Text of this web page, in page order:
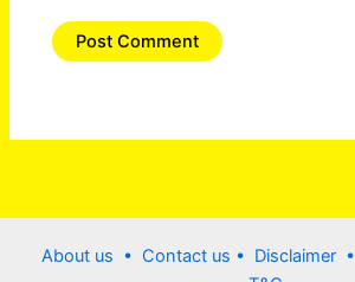
About us • Contact us • Disclaimer •